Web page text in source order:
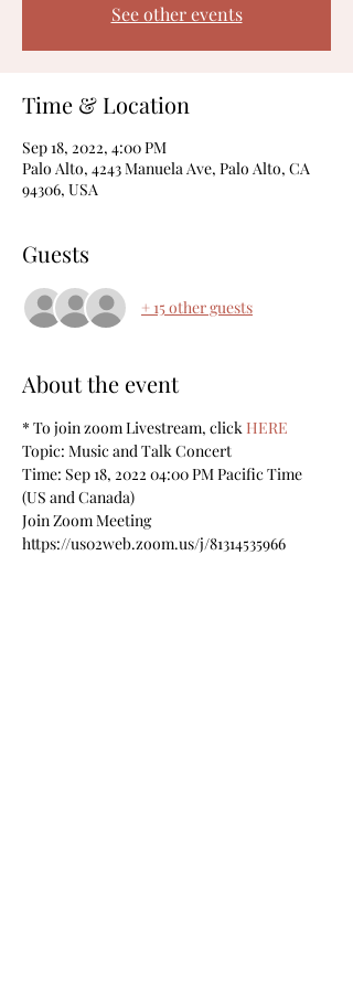
See other events
Time & Location
Sep 18, 2022, 4:00 PM
Palo Alto, 4243 Manuela Ave, Palo Alto, CA
94306, USA
Guests
+ 15 other guests
About the event
* To join zoom Livestream, click HERE
Topic: Music and Talk Concert
Time: Sep 18, 2022 04:00 PM Pacific Time
(US and Canada)
Join Zoom Meeting
https://us02web.zoom.us/j/81314535966